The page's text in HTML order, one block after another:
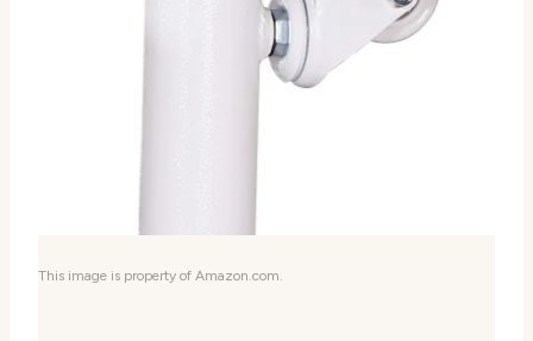
This image is property of Amazon.com.